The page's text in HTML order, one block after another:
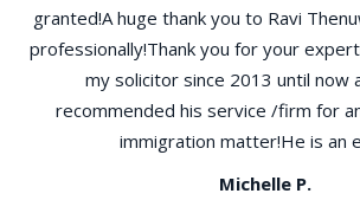
granted!A huge thank you to Ravi
professionally!Thank you for your
my solicitor since 2013 until now
recommended his service /firm for
immigration matter!He is an
Michelle P.